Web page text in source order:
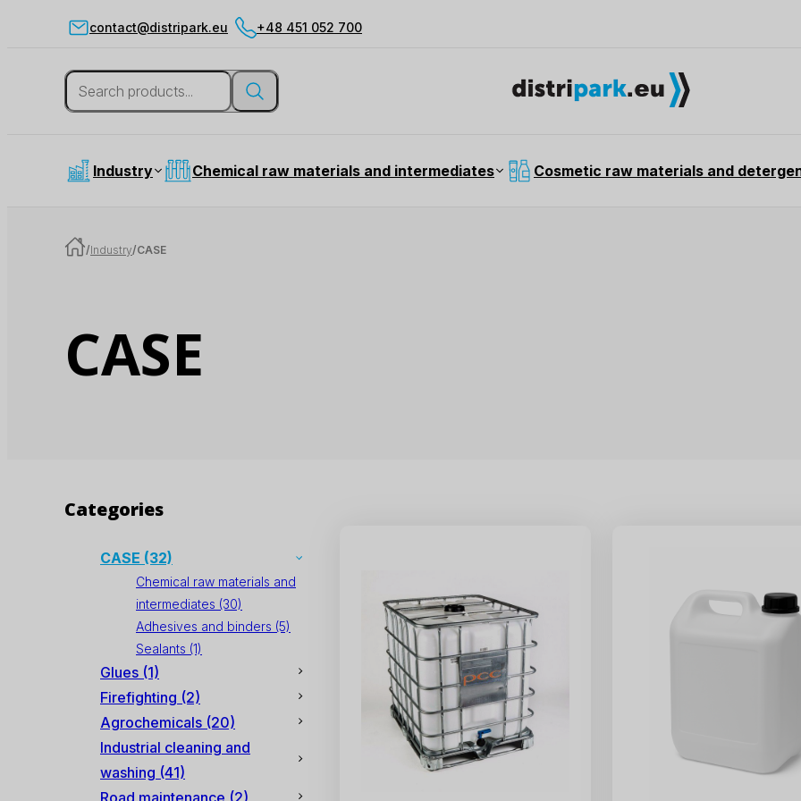
contact@distripark.eu +48 451 052 700
Industry Chemical raw materials and intermediates Cosmetic raw materials and
/Industry/CASE
CASE
Categories
CASE (32)
Chemical raw materials and
intermediates (30)
Adhesives and binders (5)
Sealants (1)
Glues (1)
Firefighting (2)
Agrochemicals (20)
Industrial cleaning and
washing (41)
Road maintenance (2)